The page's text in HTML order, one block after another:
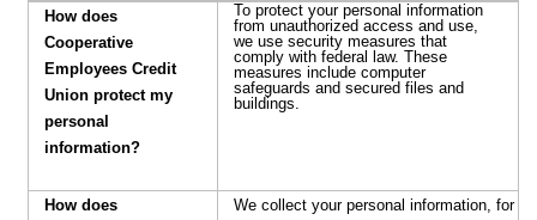
How does
Cooperative
Employees Credit
Union protect my
personal
information?
To protect your personal information
from unauthorized access and use,
we use security measures that
comply with federal law. These
measures include computer
safeguards and secured files and
buildings.
How does
We collect your personal information, for